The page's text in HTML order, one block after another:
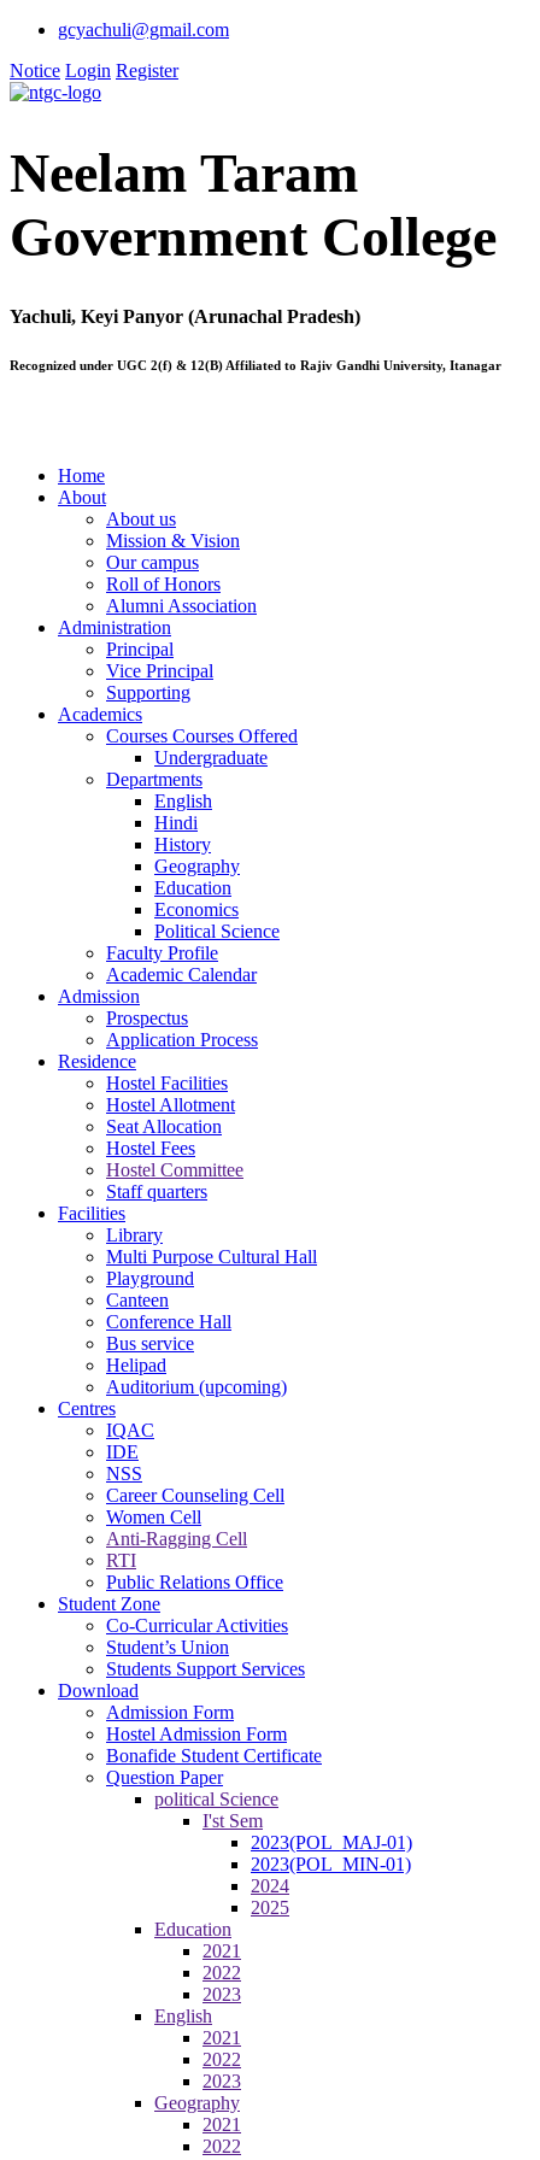
gcyachuli@gmail.com
Notice Login Register
Neelam Taram
Government College
Yachuli, Keyi Panyor (Arunachal Pradesh)
Recognized under UGC 2(f) & 12(B) Affiliated to Rajiv Gandhi University, Itanagar
Home
About
About us
Mission & Vision
Our campus
Roll of Honors
Alumni Association
Administration
Principal
Vice Principal
Supporting
Academics
Courses Courses Offered
Undergraduate
Departments
English
Hindi
History
Geography
Education
Economics
Political Science
Faculty Profile
Academic Calendar
Admission
Prospectus
Application Process
Residence
Hostel Facilities
Hostel Allotment
Seat Allocation
Hostel Fees
Hostel Committee
Staff quarters
Facilities
Library
Multi Purpose Cultural Hall
Playground
Canteen
Conference Hall
Bus service
Helipad
Auditorium (upcoming)
Centres
IQAC
IDE
NSS
Career Counseling Cell
Women Cell
Anti-Ragging Cell
RTI
Public Relations Office
Student Zone
Co-Curricular Activities
Student’s Union
Students Support Services
Download
Admission Form
Hostel Admission Form
Bonafide Student Certificate
Question Paper
political Science
I'st Sem
2023(POL_MAJ-01)
2023(POL_MIN-01)
2024
2025
Education
2021
2022
2023
English
2021
2022
2023
Geography
2021
2022